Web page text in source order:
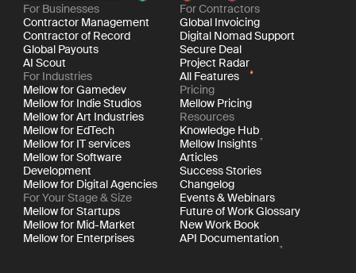
For Businesses
Contractor Management
Contractor of Record
Global Payouts
AI Scout
For Industries
Mellow for Gamedev
Mellow for Indie Studios
Mellow for Art Industries
Mellow for EdTech
Mellow for IT services
Mellow for Software
Development
Mellow for Digital Agencies
For Your Stage & Size
Mellow for Startups
Mellow for Mid-Market
Mellow for Enterprises
For Contractors
Global Invoicing
Digital Nomad Support
Secure Deal
Project Radar
All Features
Pricing
Mellow Pricing
Resources
Knowledge Hub
Mellow Insights
Articles
Success Stories
Changelog
Events & Webinars
Future of Work Glossary
New Work Book
API Documentation